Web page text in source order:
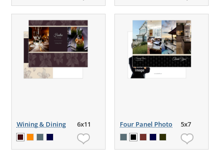
Wining & Dining 6x11 Four Panel Photo 5x7